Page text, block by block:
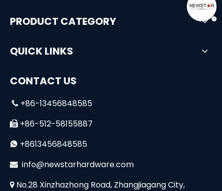
PRODUCT CATEGORY
QUICK LINKS
CONTACT US
 +86-13456848585
 +86-512-58155887
 +8613456848585
 info@newstarhardware.com
 No.28 Xinzhazhong Road, Zhangjiagang City,